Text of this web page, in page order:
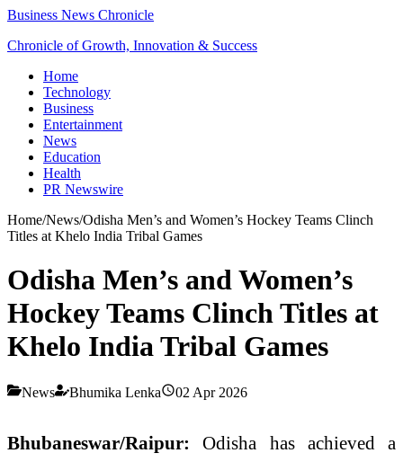
Business News Chronicle
Chronicle of Growth, Innovation & Success
Home
Technology
Business
Entertainment
News
Education
Health
PR Newswire
Home/News/Odisha Men’s and Women’s Hockey Teams Clinch
Titles at Khelo India Tribal Games
Odisha Men’s and Women’s
Hockey Teams Clinch Titles at
Khelo India Tribal Games
News Bhumika Lenka 02 Apr 2026
Bhubaneswar/Raipur: Odisha has achieved a